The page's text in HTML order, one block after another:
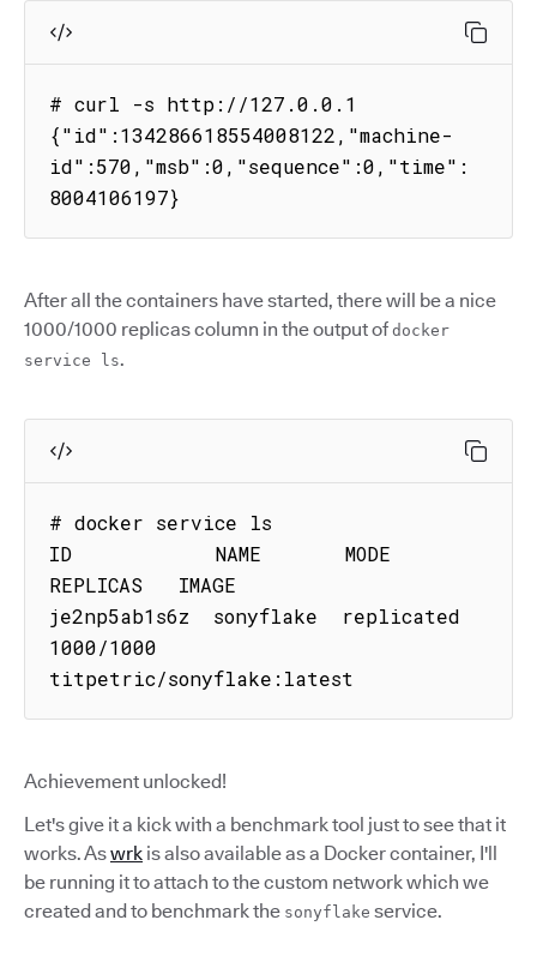
# curl -s http://127.0.0.1
{"id":134286618554008122,"machine-
id":570,"msb":0,"sequence":0,"time":
8004106197}
After all the containers have started, there will be a nice
1000/1000 replicas column in the output of docker
service ls.
# docker service ls
ID            NAME       MODE
REPLICAS   IMAGE
je2np5ab1s6z  sonyflake  replicated
1000/1000
titpetric/sonyflake:latest
Achievement unlocked!
Let's give it a kick with a benchmark tool just to see that it
works. Aswrk is also available as a Docker container, I'll
be running it to attach to the custom network which we
created and to benchmark the sonyflake service.